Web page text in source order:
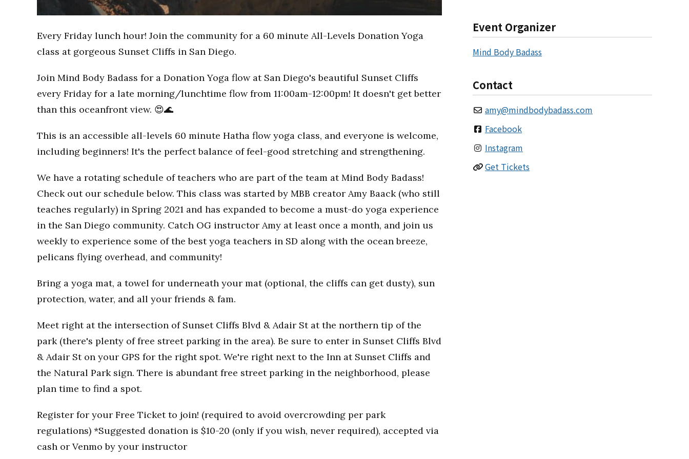
Every Friday lunch hour! Join the community for a 60 minute All-Levels Donation Yoga
class at gorgeous Sunset Cliffs in San Diego.
Join Mind Body Badass for a Donation Yoga flow at San Diego's beautiful Sunset Cliffs
every Friday for a late morning/lunchtime flow from 11:00am-12:00pm! It doesn't get better
than this oceanfront view. 😍🌊
This is an accessible all-levels 60 minute Hatha flow yoga class, and everyone is welcome,
including beginners! It's the perfect balance of feel-good stretching and strengthening.
We have a rotating schedule of teachers who are part of the team at Mind Body Badass!
Check out our schedule below. This class was started by MBB creator Amy Baack (who still
teaches regularly) in Spring 2021 and has expanded to become a must-do yoga experience
in the San Diego community. Catch OG instructor Amy at least once a month, and join us
weekly to experience some of the best yoga teachers in SD along with the ocean breeze,
pelicans flying overhead, and community!
Bring a yoga mat, a towel for underneath your mat (optional, the cliffs can get dusty), sun
protection, water, and all your friends & fam.
Meet right at the intersection of Sunset Cliffs Blvd & Adair St at the northern tip of the
park (there's plenty of free street parking in the area). Be sure to enter in Sunset Cliffs Blvd
& Adair St on your GPS for the right spot. We're right next to the Inn at Sunset Cliffs and
the Natural Park sign. There is abundant free street parking in the neighborhood, please
plan time to find a spot.
Register for your Free Ticket to join! (required to avoid overcrowding per park
regulations) *Suggested donation is $10-20 (only if you wish, never required), accepted via
cash or Venmo by your instructor
Event Organizer
Mind Body Badass
Contact
amy@mindbodybadass.com
Facebook
Instagram
Get Tickets